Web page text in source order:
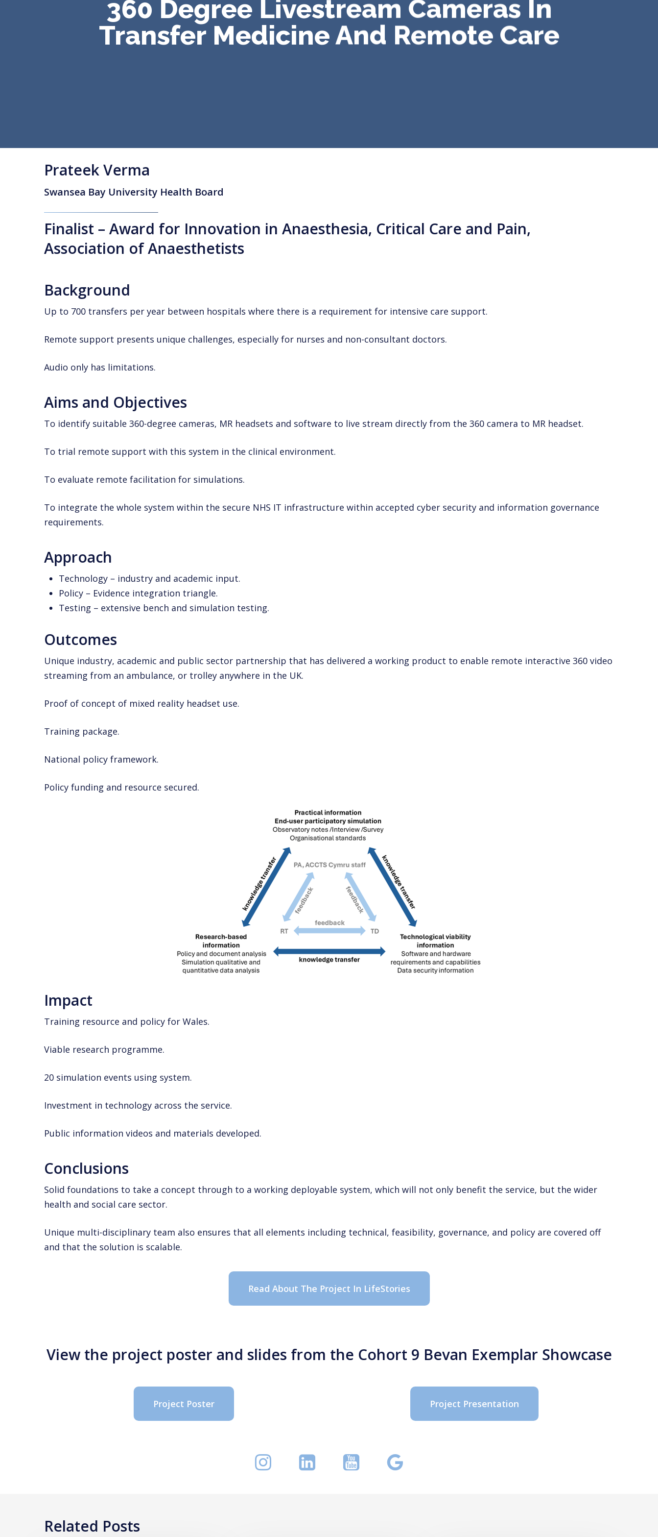
360 Degree Livestream Cameras In
Transfer Medicine And Remote Care
Prateek Verma
Swansea Bay University Health Board
Finalist – Award for Innovation in Anaesthesia, Critical Care and Pain,
Association ofAnaesthetists
Background
Up to 700 transfers per year between hospitals where there is a requirement for intensive care support.
Remote support presents unique challenges, especially for nurses and non-consultant doctors.
Audio only has limitations.
Aims and Objectives
To identify suitable 360-degree cameras, MR headsets and software to live stream directly from the 360 camera to MR headset.
To trial remote support with this system in the clinical environment.
To evaluate remote facilitation for simulations.
To integrate the whole system within the secure NHS IT infrastructure within accepted cyber security and information governance
requirements.
Approach
Technology – industry and academic input.
Policy – Evidence integration triangle.
Testing – extensive bench and simulation testing.
Outcomes
Unique industry, academic and public sector partnership that has delivered a working product to enable remote interactive 360 video
streaming from an ambulance, or trolley anywhere in the UK.
Proof of concept of mixed reality headset use.
Training package.
National policy framework.
Policy funding and resource secured.
Impact
Training resource and policy for Wales.
Viable research programme.
20 simulation events using system.
Investment in technology across the service.
Public information videos and materials developed.
Conclusions
Solid foundations to take a concept through to a working deployable system, which will not only benefit the service, but the wider
health and social care sector.
Unique multi-disciplinary team also ensures that all elements including technical, feasibility, governance, and policy are covered off
and that the solution is scalable.
Read About The Project In LifeStories
View the project poster and slides from the Cohort 9 Bevan Exemplar Showcase
Project Poster Project Presentation
Related Posts